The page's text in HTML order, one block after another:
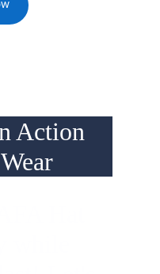
Action